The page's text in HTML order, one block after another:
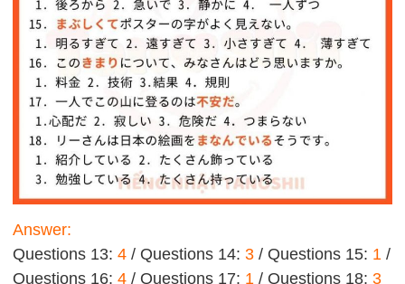
Answer:
Questions 13:4 / Questions 14:3 / Questions 15: 1 /
Questions 16:4 / Questions 17: 1 / Questions 18:3